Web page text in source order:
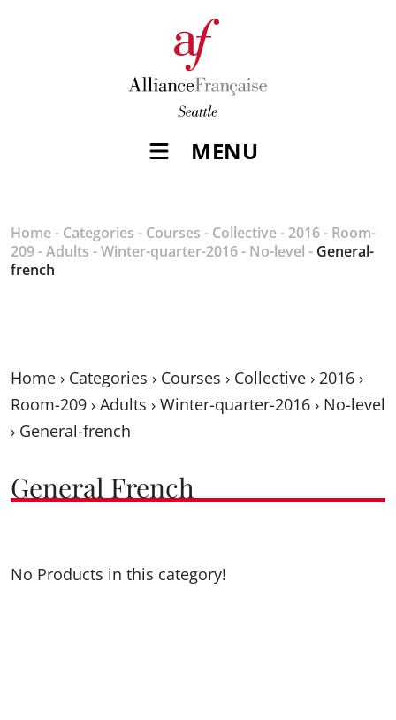
MENU
Home- Categories - Courses - Collective- 2016- Room-
209-Adults -Winter-quarter-2016- No-level - General-
french
Home › Categories › Courses › Collective › 2016 ›
Room-209 › Adults › Winter-quarter-2016 › No-level
› General-french
General French
No Products in this category!